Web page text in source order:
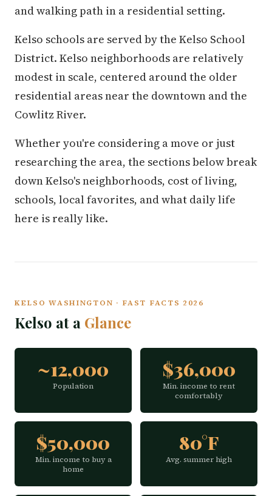
and walking path in a residential setting.
Kelso schools are served by the Kelso School
District. Kelso neighborhoods are relatively
modest in scale, centered around the older
residential areas near the downtown and the
Cowlitz River.
Whether you're considering a move or just
researching the area, the sections below break
down Kelso's neighborhoods, cost of living,
schools, local favorites, and what daily life
here is really like.
KELSO WASHINGTON · FAST FACTS 2026
Kelso at a Glance
~12,000
Population
$36,000
Min. income to rent
comfortably
$50,000
Min. income to buy a
home
80°F
Avg. summer high